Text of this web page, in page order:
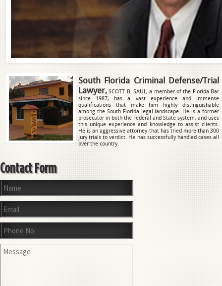
South Florida Criminal Defense/Trial
Lawyer, SCOTT B. SAUL, a member of the Florida Bar
since 1987, has a vast experience and immense
qualifications that make him highly distinguishable
among the South Florida legal landscape. He is a former
prosecutor in both the Federal and State system, and uses
this unique experience and knowledge to assist clients.
He is an aggressive attorney that has tried more than 300
jury trials to verdict. He has successfully handled cases all
over the country.
Contact Form